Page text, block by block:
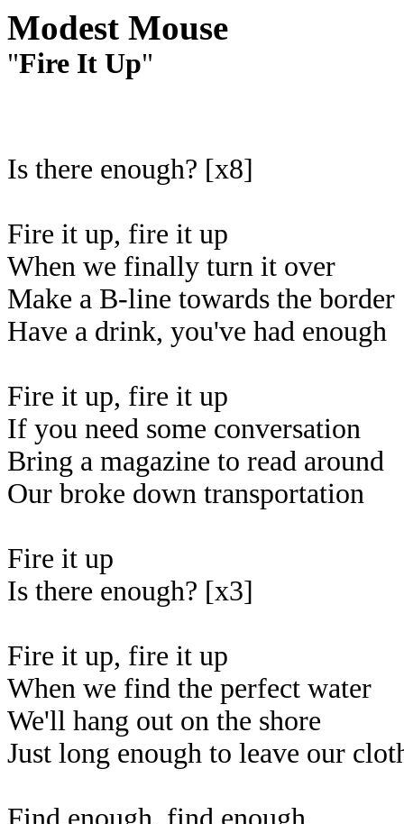
Modest Mouse
"Fire It Up"
Is there enough? [x8]
Fire it up, fire it up
When we finally turn it over
Make a B-line towards the border
Have a drink, you've had enough
Fire it up, fire it up
If you need some conversation
Bring a magazine to read around
Our broke down transportation
Fire it up
Is there enough? [x3]
Fire it up, fire it up
When we find the perfect water
We'll hang out on the shore
Just long enough to leave our